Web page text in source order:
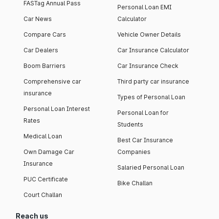
FASTag Annual Pass
Car News
Compare Cars
Car Dealers
Boom Barriers
Comprehensive car
insurance
Personal Loan Interest
Rates
Medical Loan
Own Damage Car
Insurance
PUC Certificate
Court Challan
Personal Loan EMI
Calculator
Vehicle Owner Details
Car Insurance Calculator
Car Insurance Check
Third party car insurance
Types of Personal Loan
Personal Loan for
Students
Best Car Insurance
Companies
Salaried Personal Loan
Bike Challan
Reach us